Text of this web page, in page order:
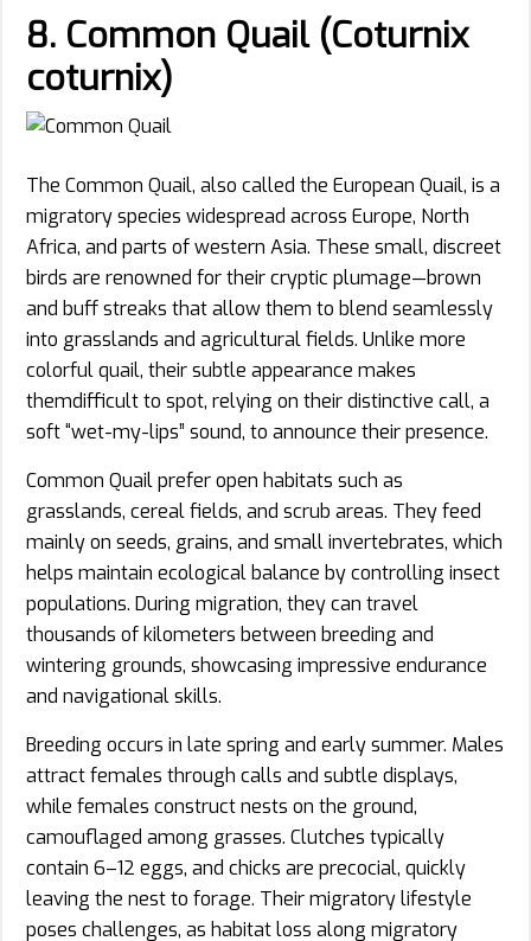
8. Common Quail (Coturnix
coturnix)
The Common Quail, also called the European Quail, is a
migratory species widespread across Europe, North
Africa, and parts of western Asia. These small, discreet
birds are renowned for their cryptic plumage—brown
and buff streaks that allow them to blend seamlessly
into grasslands and agricultural fields. Unlike more
colorful quail, their subtle appearance makes
themdifficult to spot, relying on their distinctive call, a
soft “wet-my-lips” sound, to announce their presence.
Common Quail prefer open habitats such as
grasslands, cereal fields, and scrub areas. They feed
mainly on seeds, grains, and small invertebrates, which
helps maintain ecological balance by controlling insect
populations. During migration, they can travel
thousands of kilometers between breeding and
wintering grounds, showcasing impressive endurance
and navigational skills.
Breeding occurs in late spring and early summer. Males
attract females through calls and subtle displays,
while females construct nests on the ground,
camouflaged among grasses. Clutches typically
contain 6–12 eggs, and chicks are precocial, quickly
leaving the nest to forage. Their migratory lifestyle
poses challenges, as habitat loss along migratory